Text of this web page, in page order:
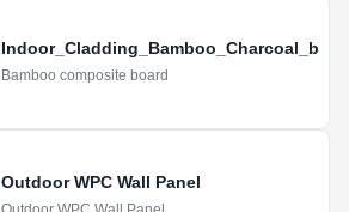
Bamboo composite board
Outdoor WPC Wall Panel